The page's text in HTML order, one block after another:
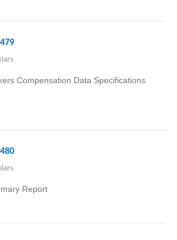
Compensation Data Specifications
Report